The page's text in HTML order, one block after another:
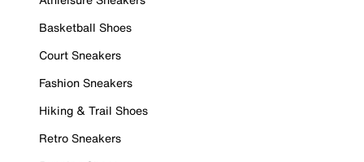
Basketball Shoes
Court Sneakers
Fashion Sneakers
Hiking & Trail Shoes
Retro Sneakers